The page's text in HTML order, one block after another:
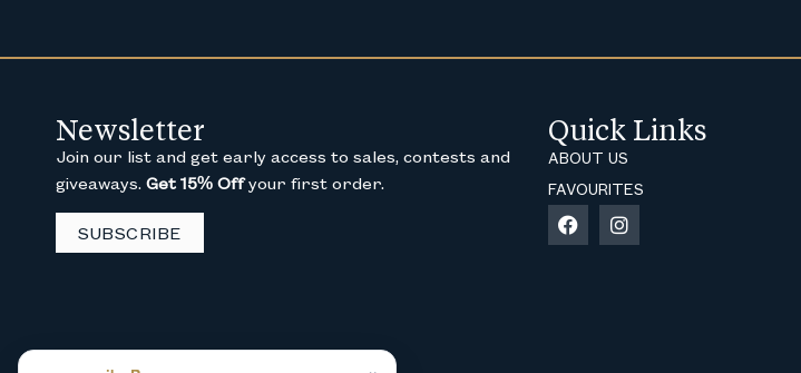
Newsletter
Join our list and get early access to sales, contests and
giveaways. Get 15% Offyour first order.
SUBSCRIBE
Quick Links
ABOUT US
FAVOURITES